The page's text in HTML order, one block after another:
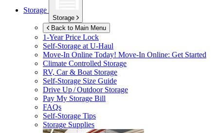
Storage
Storage
Back to Main Menu
1-Year Price Lock
Self-Storage atU-Haul
Move-In Online Today! Move-In Online: Get Started
Climate Controlled Storage
RV, Car & Boat Storage
Self-Storage Size Guide
Drive Up / Outdoor Storage
Pay My Storage Bill
FAQs
Self-Storage Tips
Storage Supplies